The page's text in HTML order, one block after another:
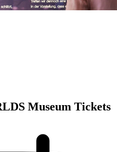
Museum Tickets